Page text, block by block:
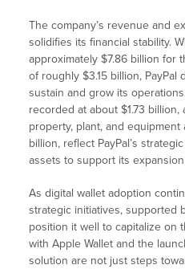
The company’s revenue and
solidifies its financial stability.
approximately $7.86 billion for
of roughly $3.15 billion, PayPal
sustain and grow its
recorded at about $1.73
property, plant, and
billion, reflect PayPal’s
assets to support its
As digital wallet adoption
strategic initiatives, supported
position it well to capitalize on
with Apple Wallet and the
solution are not just steps